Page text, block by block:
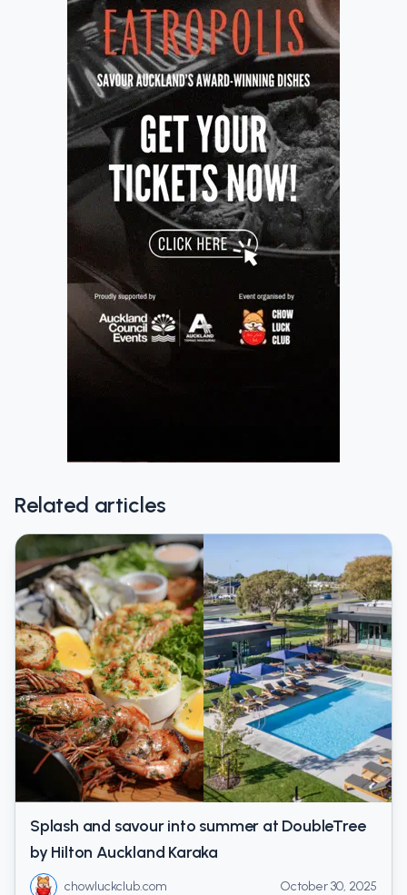
Related articles
Splash and savour into summer at DoubleTree
by Hilton Auckland Karaka
chowluckclub.com October 30, 2025